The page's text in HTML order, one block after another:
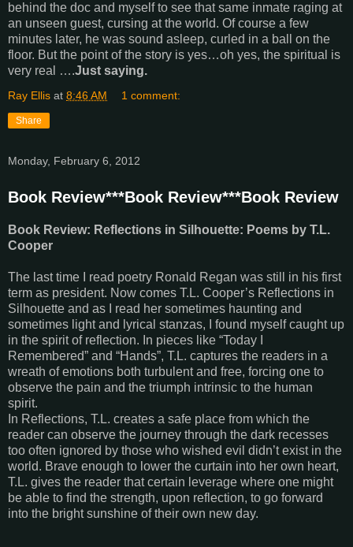
behind the doc and myself to see that same inmate raging at
an unseen guest, cursing at the world. Of course a few
minutes later, he was sound asleep, curled in a ball on the
floor. But the point of the story is yes…oh yes, the spiritual is
very real ….Just saying.
Ray Ellis at 8:46 AM 1 comment:
Share
Monday, February 6, 2012
Book Review***Book Review***Book Review
Book Review: Reflections in Silhouette: Poems by T.L.
Cooper
The last time I read poetry Ronald Regan was still in his first
term as president. Now comes T.L. Cooper’s Reflections in
Silhouette and as I read her sometimes haunting and
sometimes light and lyrical stanzas, I found myself caught up
in the spirit of reflection. In pieces like “Today I
Remembered” and “Hands”, T.L. captures the readers in a
wreath of emotions both turbulent and free, forcing one to
observe the pain and the triumph intrinsic to the human
spirit.
In Reflections, T.L. creates a safe place from which the
reader can observe the journey through the dark recesses
too often ignored by those who wished evil didn’t exist in the
world. Brave enough to lower the curtain into her own heart,
T.L. gives the reader that certain leverage where one might
be able to find the strength, upon reflection, to go forward
into the bright sunshine of their own new day.